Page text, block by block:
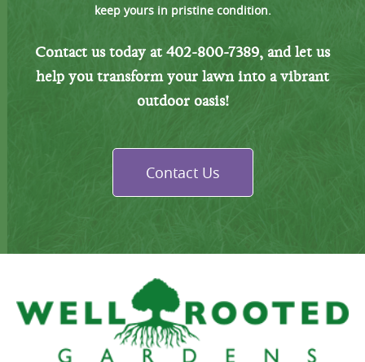
keep yours in pristine condition.
Contact us today at 402-800-7389, and let us
help you transformyour lawn into a vibrant
outdoor oasis!
Contact Us